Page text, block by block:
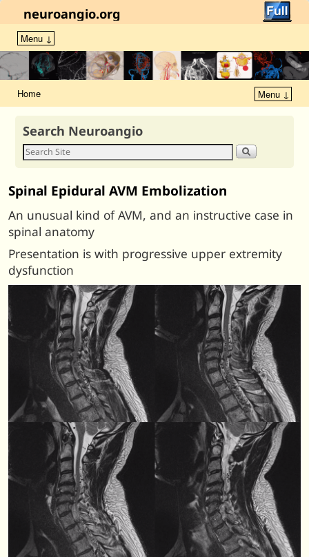
neuroangio.org
Menu ↓
Home Menu ↓
Search Neuroangio
Spinal Epidural AVM Embolization
An unusual kind of AVM, and an instructive case in
spinal anatomy
Presentation is with progressive upper extremity
dysfunction